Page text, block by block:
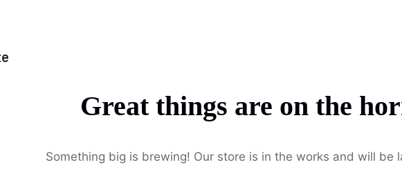
Great things are on the
Something big is brewing! Our store is in the works and will be